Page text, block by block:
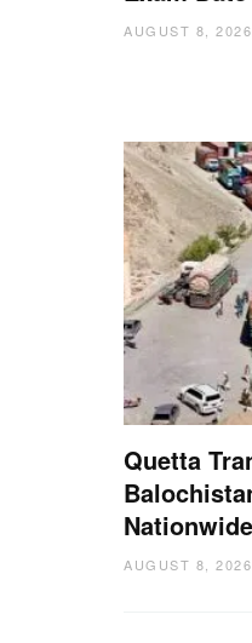
AUGUST 8, 2026
Quetta
AUGUST 8, 2026